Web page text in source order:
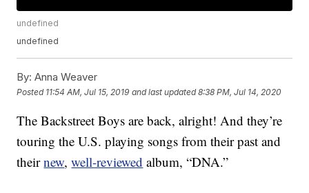
undefined
undefined
By: Anna Weaver
Posted 11:54 AM, Jul 15, 2019 and last updated 8:38 PM, Jul 14, 2020
The Backstreet Boys are back, alright! And they’re
touring the U.S. playing songs from their past and
theirnew,well-reviewed album, “DNA.”